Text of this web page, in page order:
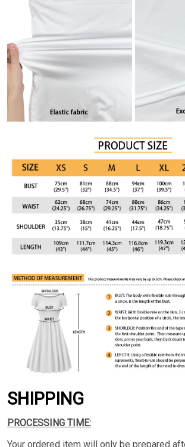
SHIPPING
PROCESSING TIME:
Your ordered item will only be prepared